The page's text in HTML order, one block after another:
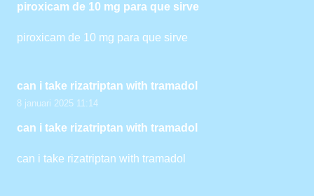
piroxicam de 10 mg para que sirve
piroxicam de 10 mg para que sirve
can i take rizatriptan with tramadol
8 januari 2025 11:14
can i take rizatriptan with tramadol
can i take rizatriptan with tramadol